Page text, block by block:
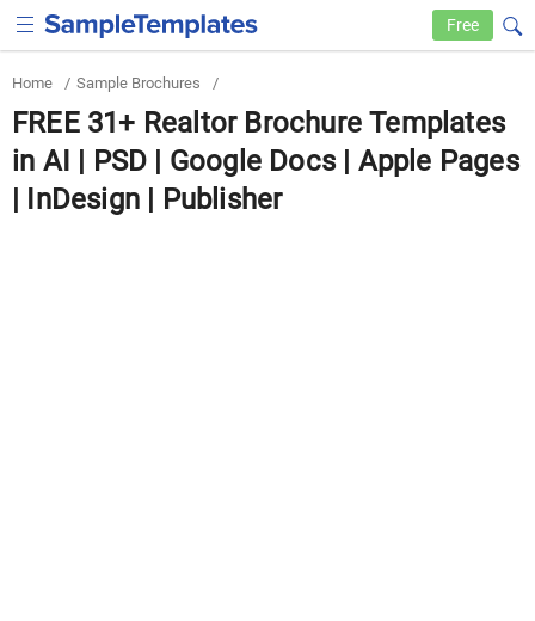
Free
Home / Sample Brochures /
FREE 31+ Realtor Brochure Templates
in AI | PSD | Google Docs | Apple Pages
| InDesign | Publisher